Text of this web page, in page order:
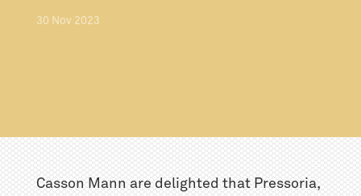
30 Nov 2023
Casson Mann are delighted that Pressoria,